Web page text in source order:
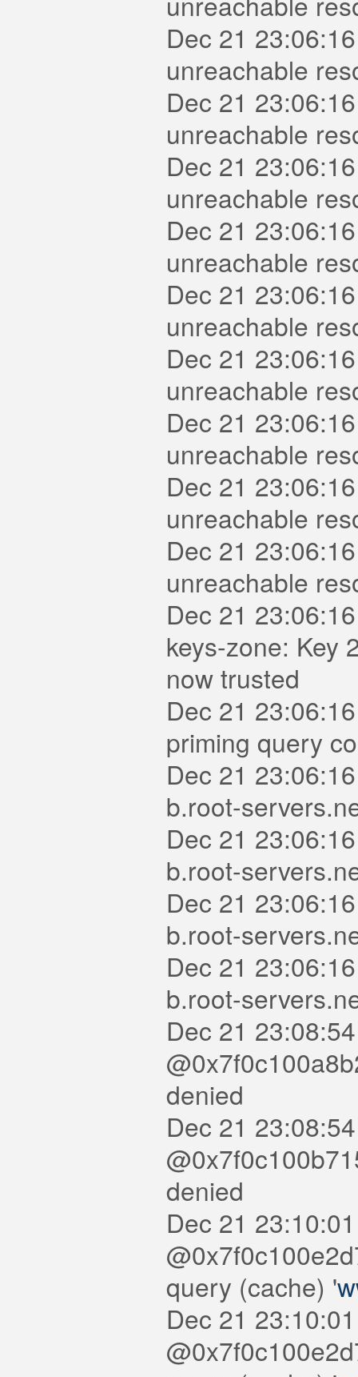
Dec 21
unreachable
Dec 21
unreachable
Dec 21
unreachable
Dec 21
unreachable
Dec 21
unreachable
Dec 21
unreachable
Dec 21
unreachable
Dec 21
unreachable
Dec 21
unreachable
Dec 21
keys-zone: Key
now trusted
Dec 21
priming query
Dec 21
b.root-
Dec 21
b.root-
Dec 21
b.root-
Dec 21
b.root-
Dec 21
denied
Dec 21
denied
Dec 21
query (cache) '
Dec 21